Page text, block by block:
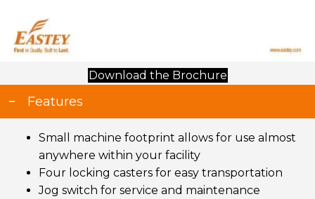
Download the Brochure(opens in new
Features
Small machine footprint allows for use almost
anywhere within your facility
Four locking casters for easy transportation
Jog switch for service and maintenance